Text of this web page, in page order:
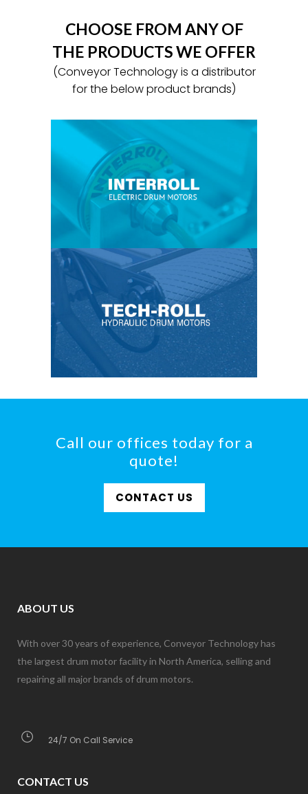
CHOOSE FROM ANY OF
THE PRODUCTS WE OFFER
(Conveyor Technology is a distributor
for the below product brands)
Call our offices today for a
quote!
CONTACT US
ABOUT US
With over 30 years of experience, Conveyor Technology has
the largest drum motor facility in North America, selling and
repairing all major brands of drum motors.
24/7 On Call Service
CONTACT US